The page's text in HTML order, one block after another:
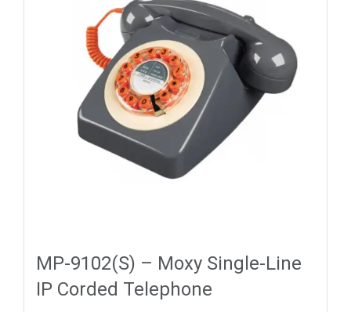
MP-9102(S) – Moxy Single-Line
IP Corded Telephone